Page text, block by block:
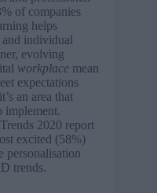
of companies
helps
and individual
, evolving
workplace mean
expectations
an area that
implement.
2020 report
excited (58%)
personalisation
trends.